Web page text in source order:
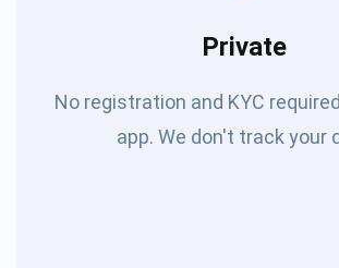
Private
No registration and KYC
app. We don't track your